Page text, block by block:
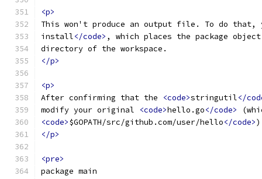
<p>
This won't produce an output file. To do that,
install</code> , which places the package
directory of the workspace.
</p>
<p>
After confirming that the
<code>stringutil</
modify your original
<code>hello.go</code>
<code>$GOPATH/src/github.com/user/hello</code>
</p>
<pre>
package main